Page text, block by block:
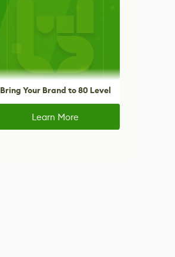
Bring Your Brand to 80 Level
Learn More